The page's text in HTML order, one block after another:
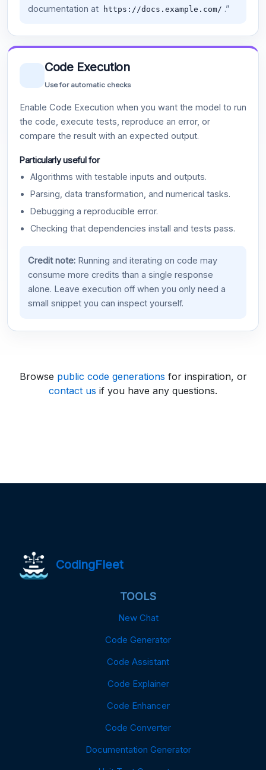
documentation at https://docs.example.com/ .”
Code Execution
Use for automatic checks
Enable Code Execution when you want the model to run
the code, execute tests, reproduce an error, or
compare the result with an expected output.
Particularly useful for
Algorithms with testable inputs and outputs.
Parsing, data transformation, and numerical tasks.
Debugging a reproducible error.
Checking that dependencies install and tests pass.
Credit note:Running and iterating on code may
consume more credits than a single response
alone. Leave execution off when you only need a
small snippet you can inspect yourself.
Browse public code generations for inspiration, or
contact us if you have any questions.
CodingFleet
TOOLS
New Chat
Code Generator
Code Assistant
Code Explainer
Code Enhancer
Code Converter
Documentation Generator